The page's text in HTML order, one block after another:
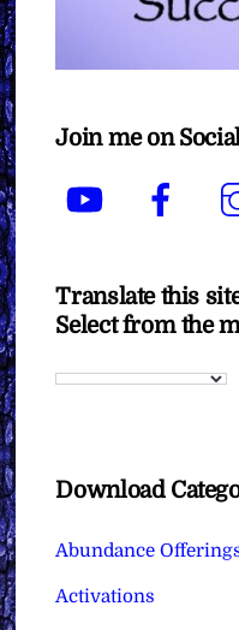
Join me on
YouTube
Translate this
Select from the
Download
Abundance
Activations